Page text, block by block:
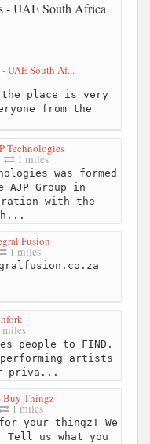
UAE South Af...
place is very
from the
Technologies
1 miles
was formed
AJP Group in
with the
Fusion
1 miles
people to FIND.
performing artists
priva...
Buy Thingz
1 miles
your thingz! We
Tell us what you